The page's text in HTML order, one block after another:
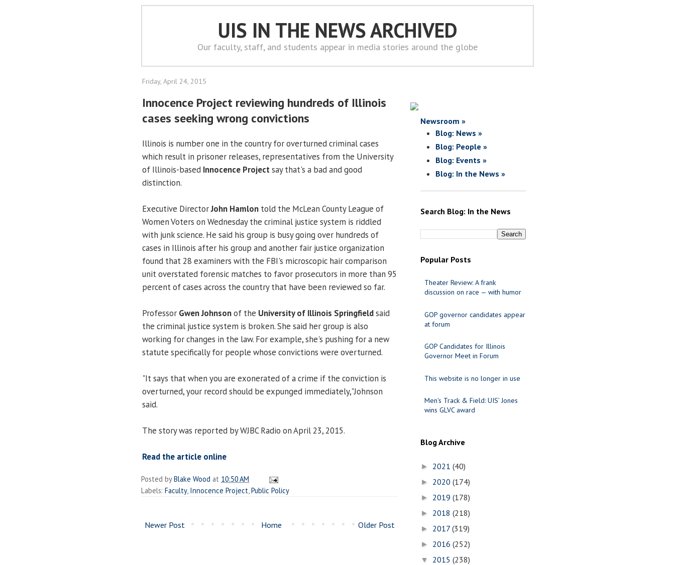
UIS IN THE NEWS ARCHIVED
Our faculty, staff, and students appear in media stories around the globe
Friday, April 24, 2015
Innocence Project reviewing hundreds of Illinois
cases seeking wrong convictions
Illinois is number one in the country for overturned criminal cases
which result in prisoner releases, representatives from the University
of Illinois-based Innocence Projectsay that's a bad and good
distinction.
Executive DirectorJohn Hamlon told the McLean County League of
Women Voters on Wednesday the criminal justice system is riddled
with junk science. He said his group is busy going over hundreds of
cases in Illinois after his group and another fair justice organization
found that 28 examiners with the FBI's microscopic hair comparison
unit overstated forensic matches to favor prosecutors in more than 95
percent of cases across the country that have been reviewed so far.
Professor Gwen Johnsonof the University of Illinois Springfieldsaid
the criminal justice system is broken. She said her group is also
working for changes in the law. For example, she's pushing for a new
statute specifically for people whose convictions were overturned.
"It says that when you are exonerated of a crime if the conviction is
overturned, your record should be expunged immediately,"Johnson
said.
The story was reported by WJBC Radio on April 23, 2015.
Read the article online
Posted byBlake Wood at 10:50 AM
Labels: Faculty, Innocence Project Public Policy
Newer Post Older Post
Home
Newsroom »
Blog: News »
Blog: People »
Blog: Events »
Blog: In the News »
Search Blog: In the News
Popular Posts
Theater Review: A frank
discussion on race — with humor
GOP governor candidates appear
at forum
GOP Candidates for Illinois
Governor Meet in Forum
This website is no longer in use
Men's Track & Field: UIS’ Jones
wins GLVC award
Blog Archive
► 2021 (40)
► 2020 (174)
► 2019 (178)
► 2018 (218)
► 2017 (319)
► 2016 (252)
▼ 2015 (238)